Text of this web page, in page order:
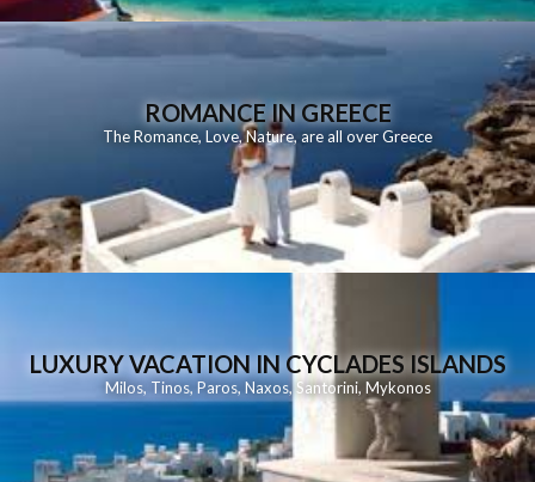
ROMANCE IN GREECE
The Romance, Love, Nature, are all over Greece
LUXURY VACATION IN CYCLADES ISLANDS
Milos, Tinos, Paros, Naxos, Santorini, Mykonos